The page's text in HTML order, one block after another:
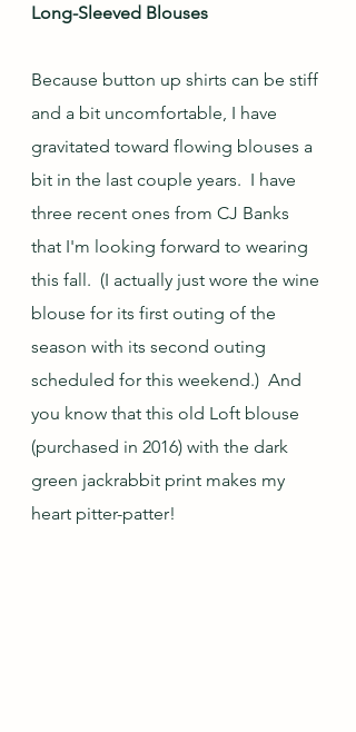
Long-Sleeved Blouses
Because button up shirts can be stiff
and a bit uncomfortable, I have
gravitated toward flowing blouses a
bit in the last couple years.  I have
three recent ones from CJ Banks
that I'm looking forward to wearing
this fall.  (I actually just wore the wine
blouse for its first outing of the
season with its second outing
scheduled for this weekend.)  And
you know that this old Loft blouse
(purchased in 2016) with the dark
green jackrabbit print makes my
heart pitter-patter!